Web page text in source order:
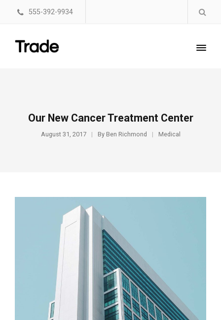
555-392-9934
Our New Cancer Treatment Center
August 31, 2017 By Ben Richmond Medical